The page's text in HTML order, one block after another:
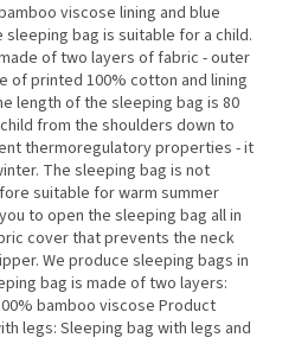
viscose lining and blue
bag is suitable for a child.
of two layers of fabric - outer
of printed 100% cotton and lining
length of the sleeping bag is 80
from the shoulders down to
thermoregulatory properties - it
The sleeping bag is not
suitable for warm summer
to open the sleeping bag all in
cover that prevents the neck
We produce sleeping bags in
bag is made of two layers:
bamboo viscose Product
legs: Sleeping bag with legs and